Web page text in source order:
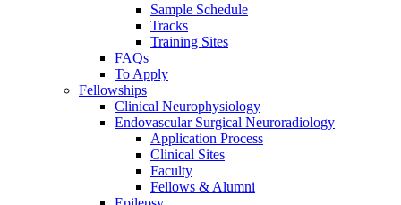
Sample Schedule
Tracks
Training Sites
FAQs
To Apply
Fellowships
Clinical Neurophysiology
Endovascular Surgical Neuroradiology
Application Process
Clinical Sites
Faculty
Fellows & Alumni